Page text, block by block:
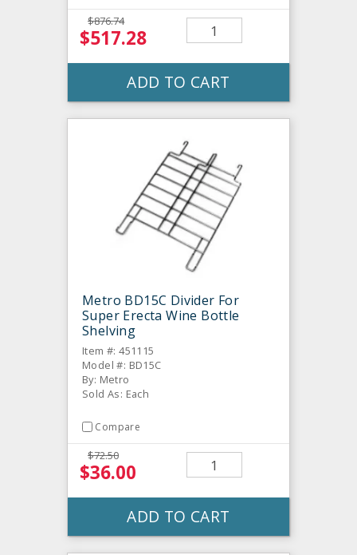
$876.74
$517.28
ADD TO CART
Metro BD15C Divider For
Super Erecta Wine Bottle
Shelving
Item #: 451115
Model #: BD15C
By: Metro
Sold As: Each
Compare
$72.50
$36.00
ADD TO CART